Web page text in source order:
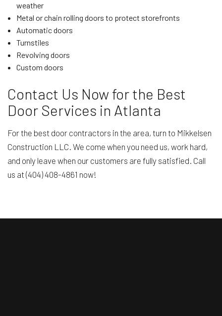
weather
Metal or chain rolling doors to protect storefronts
Automatic doors
Turnstiles
Revolving doors
Custom doors
Contact Us Now for the Best
Door Services in Atlanta
For the best door contractors in the area, turn to Mikkelsen
Construction LLC. We come when you need us, work hard,
and only leave when our customers are fully satisfied. Call
us at (404) 408-4861 now!